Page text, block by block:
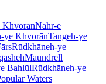
KhvorānNahr-e
ye KhvorānTangeh-ye
Rūdkhāneh-ye
Maundrell
BahlūlRūdkhāneh-ye
Waters